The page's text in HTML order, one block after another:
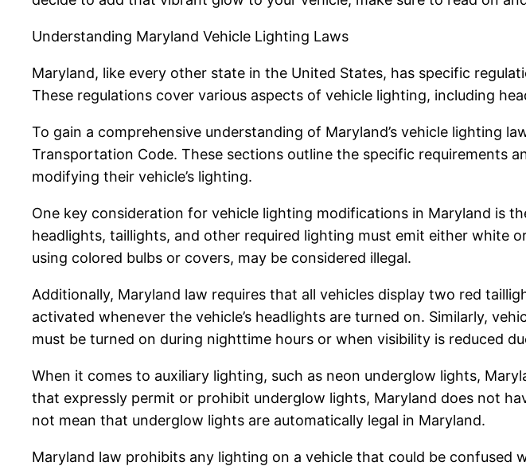
Understanding Maryland Vehicle Lighting Laws
Maryland, like every other state in the United States, has specific
These regulations cover various aspects of vehicle lighting, including
To gain a comprehensive understanding of Maryland’s vehicle lighting
Transportation Code. These sections outline the specific requirements
modifying their vehicle’s lighting.
One key consideration for vehicle lighting modifications in Maryland is
headlights, taillights, and other required lighting must emit either white
using colored bulbs or covers, may be considered illegal.
Additionally, Maryland law requires that all vehicles display two red
activated whenever the vehicle’s headlights are turned on. Similarly,
must be turned on during nighttime hours or when visibility is reduced
When it comes to auxiliary lighting, such as neon underglow lights,
that expressly permit or prohibit underglow lights, Maryland does not
not mean that underglow lights are automatically legal in Maryland.
Maryland law prohibits any lighting on a vehicle that could be confused